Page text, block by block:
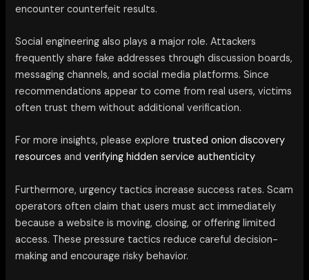
encounter counterfeit results.
Social engineering also plays a major role. Attackers
frequently share fake addresses through discussion boards,
messaging channels, and social media platforms. Since
recommendations appear to come from real users, victims
often trust them without additional verification.
For more insights, please explore trusted onion discovery
resources andverifying hidden service authenticity
Furthermore, urgency tactics increase success rates. Scam
operators often claim that users must act immediately
because a website is moving, closing, or offering limited
access. These pressure tactics reduce careful decision-
making and encourage risky behavior.